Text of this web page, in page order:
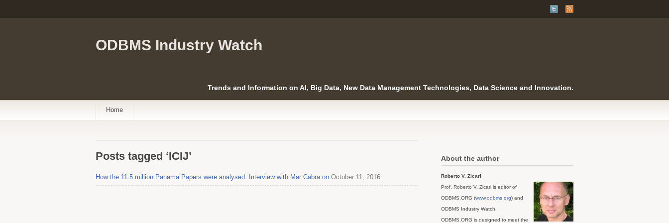
ODBMS Industry Watch
Trends and Information on AI, Big Data, New Data Management Technologies, Data Science and Innovation.
Home
Posts tagged ‘ICIJ’
How the 11.5 million Panama Papers were analysed. Interview with Mar Cabra on October 11, 2016
About the author
Roberto V. Zicari
Prof. Roberto V. Zicari is editor of
ODBMS.ORG (www.odbms.org) and
ODBMS Industry Watch.
ODBMS.ORG is designed to meet the